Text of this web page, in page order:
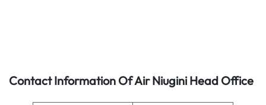
Contact Information Of Air Niugini Head Office